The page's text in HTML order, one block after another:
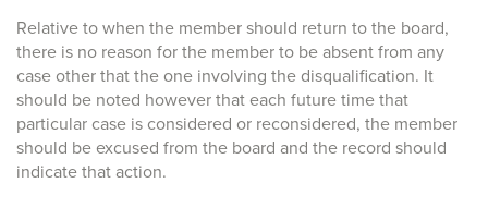
Relative to when the member should return to the board,
there is no reason for the member to be absent from any
case other that the one involving the disqualification. It
should be noted however that each future time that
particular case is considered or reconsidered, the member
should be excused from the board and the record should
indicate that action.